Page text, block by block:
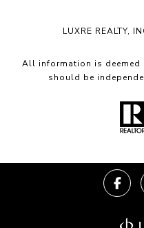
LUXRE REALTY,
All information is deemed
should be